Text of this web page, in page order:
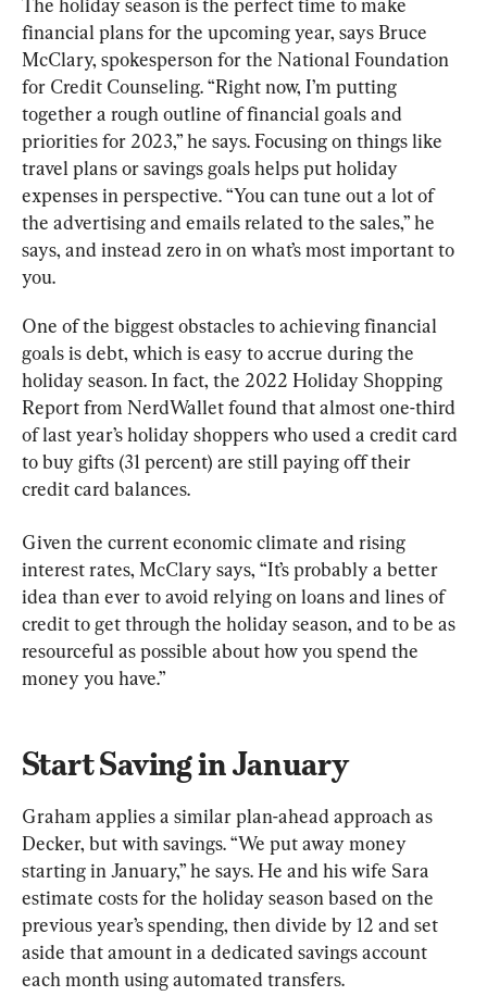
The holiday season is the perfect time to make
financial plans for the upcoming year, says Bruce
McClary, spokesperson for the National Foundation
for Credit Counseling. “Right now, I’m putting
together a rough outline of financial goals and
priorities for 2023,” he says. Focusing on things like
travel plans or savings goals helps put holiday
expenses in perspective. “You can tune out a lot of
the advertising and emails related to the sales,” he
says, and instead zero in on what’s most important to
you.
One of the biggest obstacles to achieving financial
goals is debt, which is easy to accrue during the
holiday season. In fact, the 2022 Holiday Shopping
Report from NerdWallet found that almost one-third
of last year’s holiday shoppers who used a credit card
to buy gifts (31 percent) are still paying off their
credit card balances.
Given the current economic climate and rising
interest rates, McClary says, “It’s probably a better
idea than ever to avoid relying on loans and lines of
credit to get through the holiday season, and to be as
resourceful as possible about how you spend the
money you have.”
Start Saving in January
Graham applies a similar plan-ahead approach as
Decker, but with savings. “We put away money
starting in January,” he says. He and his wife Sara
estimate costs for the holiday season based on the
previous year’s spending, then divide by 12 and set
aside that amount in a dedicated savings account
each month using automated transfers.